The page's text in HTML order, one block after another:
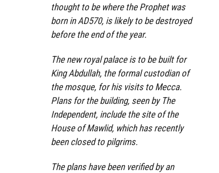
thought to be where the Prophet was
born in AD570, is likely to be destroyed
before the end of the year.
The new royal palace is to be built for
King Abdullah, the formal custodian of
the mosque, for his visits to Mecca.
Plans for the building, seen by The
Independent, include the site of the
House of Mawlid, which has recently
been closed to pilgrims.
The plans have been verified by an